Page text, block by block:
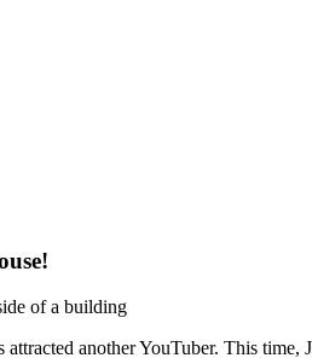
another YouTuber. This